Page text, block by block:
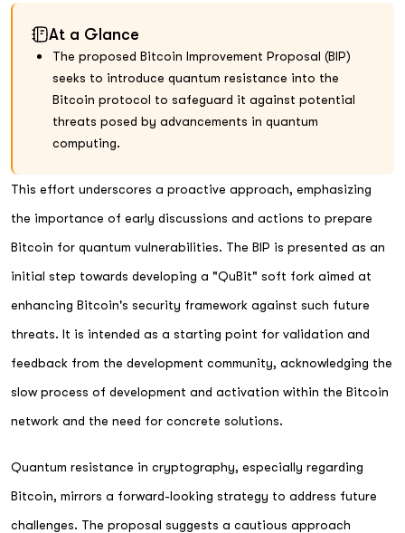
At a Glance
The proposed Bitcoin Improvement Proposal (BIP)
seeks to introduce quantum resistance into the
Bitcoin protocol to safeguard it against potential
threats posed by advancements in quantum
computing.
This effort underscores a proactive approach, emphasizing
the importance of early discussions and actions to prepare
Bitcoin for quantum vulnerabilities. The BIP is presented as an
initial step towards developing a "QuBit" soft fork aimed at
enhancing Bitcoin's security framework against such future
threats. It is intended as a starting point for validation and
feedback from the development community, acknowledging the
slow process of development and activation within the Bitcoin
network and the need for concrete solutions.
Quantum resistance in cryptography, especially regarding
Bitcoin, mirrors a forward-looking strategy to address future
challenges. The proposal suggests a cautious approach